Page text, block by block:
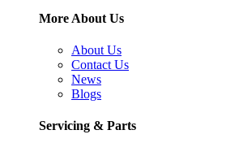
More About Us
About Us
Contact Us
News
Blogs
Servicing & Parts